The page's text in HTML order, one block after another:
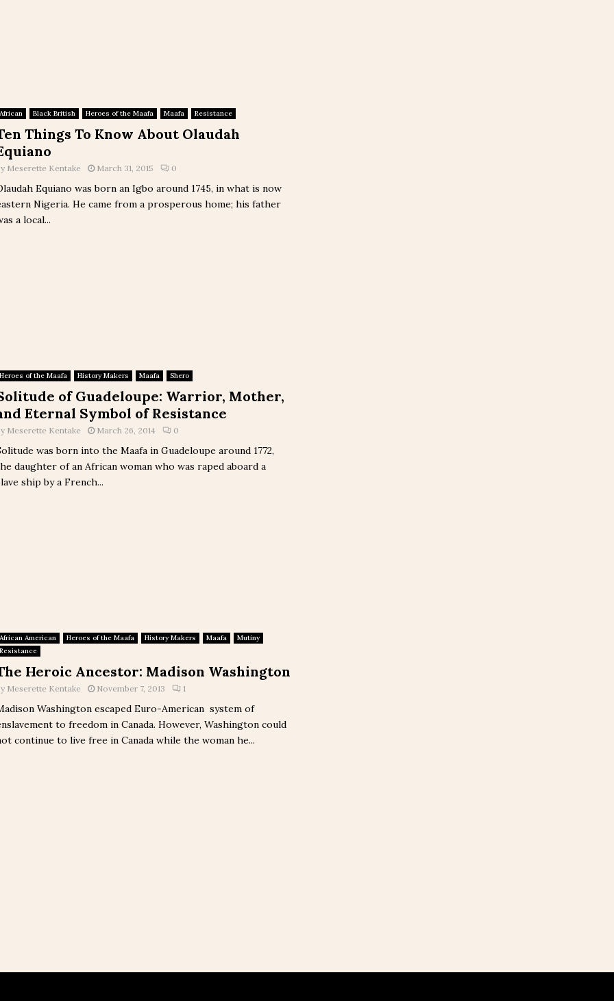
African Black British Heroes of the Maafa Maafa Resistance
Things To Know About Olaudah
Meserette Kentake March 31, 2015 0
Equiano was born an Igbo around 1745, in what is now
Nigeria. He came from a prosperous home; his father
a local...
Heroes of the Maafa History Makers Maafa Shero
of Guadeloupe: Warrior, Mother,
Eternal Symbol of Resistance
Meserette Kentake March 26, 2014 0
was born into the Maafa in Guadeloupe around 1772,
daughter of an African woman who was raped aboard a
ship by a French...
African American Heroes of the Maafa History Makers Maafa
Mutiny
Resistance
Heroic Ancestor: Madison Washington
Meserette Kentake November 7, 2013 1
Washington escaped Euro-American system of
to freedom in Canada. However, Washington could
continue to live free in Canada while the woman he...